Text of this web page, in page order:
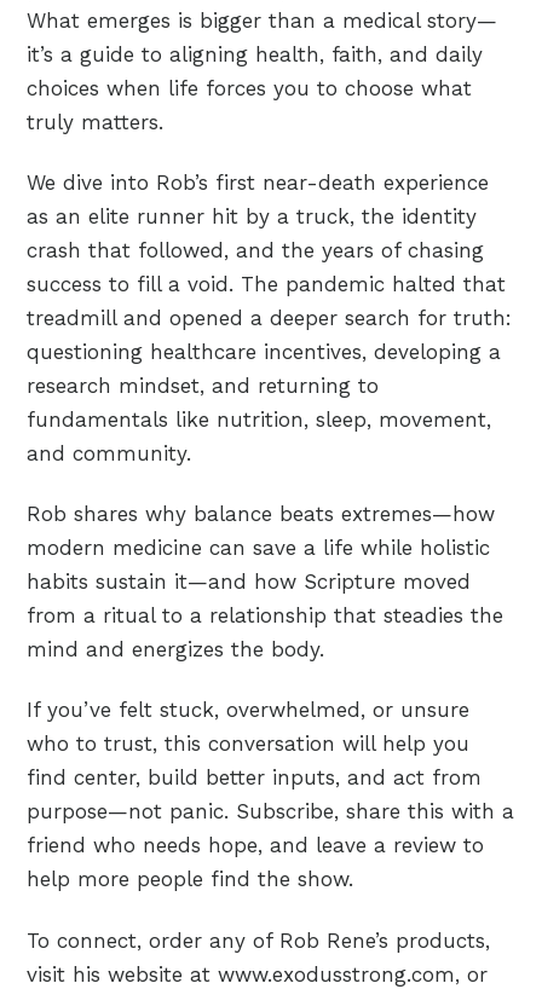
What emerges is bigger than a medical story—
it’s a guide to aligning health, faith, and daily
choices when life forces you to choose what
truly matters.
We dive into Rob’s first near-death experience
as an elite runner hit by a truck, the identity
crash that followed, and the years of chasing
success to fill a void. The pandemic halted that
treadmill and opened a deeper search for truth:
questioning healthcare incentives, developing a
research mindset, and returning to
fundamentals like nutrition, sleep, movement,
and community.
Rob shares why balance beats extremes—how
modern medicine can save a life while holistic
habits sustain it—and how Scripture moved
from a ritual to a relationship that steadies the
mind and energizes the body.
If you’ve felt stuck, overwhelmed, or unsure
who to trust, this conversation will help you
find center, build better inputs, and act from
purpose—not panic. Subscribe, share this with a
friend who needs hope, and leave a review to
help more people find the show.
To connect, order any of Rob Rene’s products,
visit his website at www.exodusstrong.com, or